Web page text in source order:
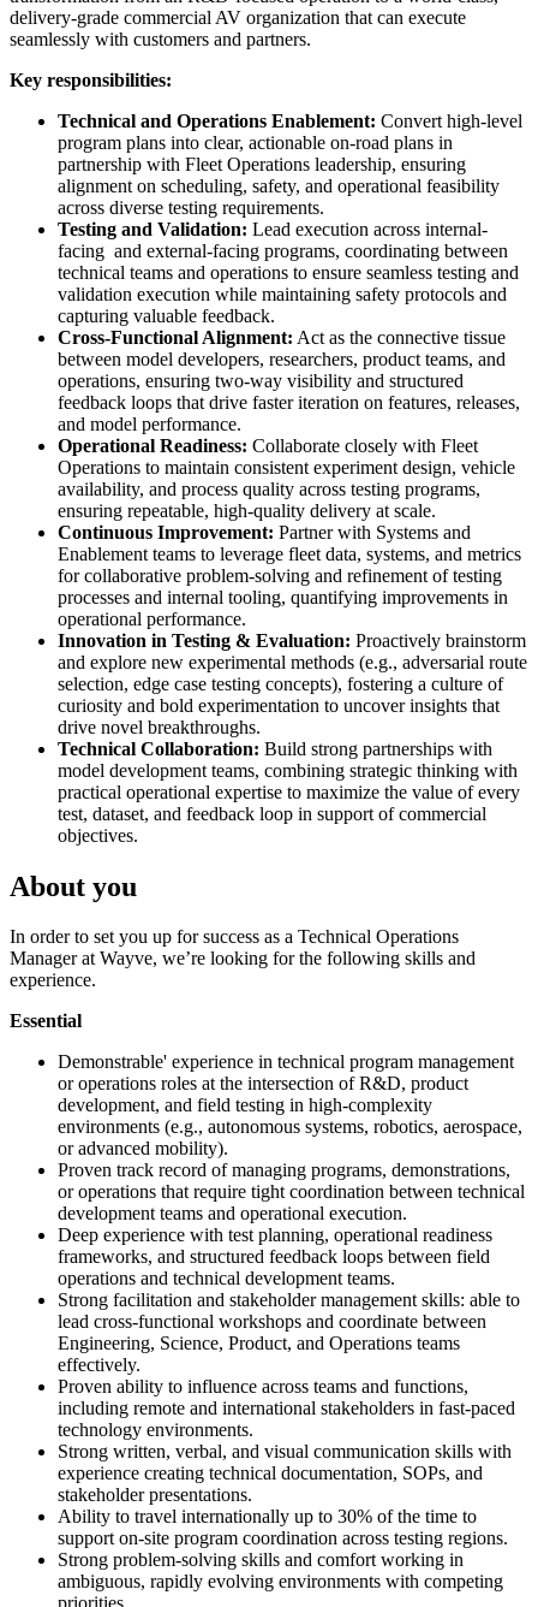
delivery-grade commercial AV organization that can execute
seamlessly with customers and partners.
Key responsibilities:
Technical and Operations Enablement: Convert high-level
program plans into clear, actionable on-road plans in
partnership with Fleet Operations leadership, ensuring
alignment on scheduling, safety, and operational feasibility
across diverse testing requirements.
Testing and Validation: Lead execution across internal-
facing and external-facing programs, coordinating between
technical teams and operations to ensure seamless testing and
validation execution while maintaining safety protocols and
capturing valuable feedback.
Cross-Functional Alignment: Act as the connective tissue
between model developers, researchers, product teams, and
operations, ensuring two-way visibility and structured
feedback loops that drive faster iteration on features, releases,
and model performance.
Operational Readiness: Collaborate closely with Fleet
Operations to maintain consistent experiment design, vehicle
availability, and process quality across testing programs,
ensuring repeatable, high-quality delivery at scale.
Continuous Improvement: Partner with Systems and
Enablement teams to leverage fleet data, systems, and metrics
for collaborative problem-solving and refinement of testing
processes and internal tooling, quantifying improvements in
operational performance.
Innovation in Testing & Evaluation: Proactively brainstorm
and explore new experimental methods (e.g., adversarial route
selection, edge case testing concepts), fostering a culture of
curiosity and bold experimentation to uncover insights that
drive novel breakthroughs.
Technical Collaboration: Build strong partnerships with
model development teams, combining strategic thinking with
practical operational expertise to maximize the value of every
test, dataset, and feedback loop in support of commercial
objectives.
About you
In order to set you up for success as a Technical Operations
Manager at Wayve, we’re looking for the following skills and
experience.
Essential
Demonstrable' experience in technical program management
or operations roles at the intersection of R&D, product
development, and field testing in high-complexity
environments (e.g., autonomous systems, robotics, aerospace,
or advanced mobility).
Proven track record of managing programs, demonstrations,
or operations that require tight coordination between technical
development teams and operational execution.
Deep experience with test planning, operational readiness
frameworks, and structured feedback loops between field
operations and technical development teams.
Strong facilitation and stakeholder management skills: able to
lead cross-functional workshops and coordinate between
Engineering, Science, Product, and Operations teams
effectively.
Proven ability to influence across teams and functions,
including remote and international stakeholders in fast-paced
technology environments.
Strong written, verbal, and visual communication skills with
experience creating technical documentation, SOPs, and
stakeholder presentations.
Ability to travel internationally up to 30% of the time to
support on-site program coordination across testing regions.
Strong problem-solving skills and comfort working in
ambiguous, rapidly evolving environments with competing